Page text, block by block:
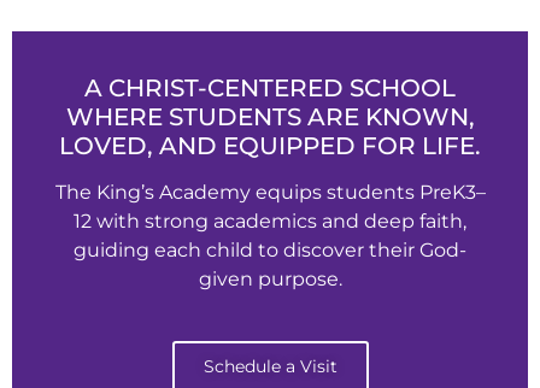
A CHRIST-CENTERED SCHOOL
WHERE STUDENTS ARE KNOWN,
LOVED, AND EQUIPPED FOR LIFE.
The King’s Academy equips students PreK3–
12 with strong academics and deep faith,
guiding each child to discover their God-
given purpose.
Schedule a Visit